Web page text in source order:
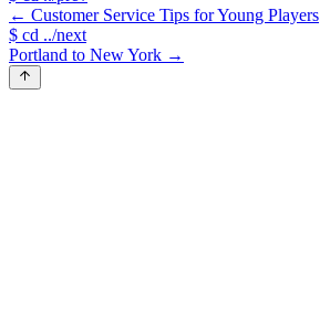
← Customer Service Tips for Young Players
$ cd ../next
Portland to New York →